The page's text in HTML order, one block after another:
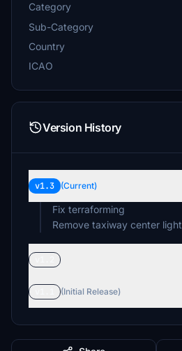
Category
Sub-Category
Country
ICAO
Version History
v1.3 (Current)
Fix terraforming
Remove taxiway center light
(Initial Release)